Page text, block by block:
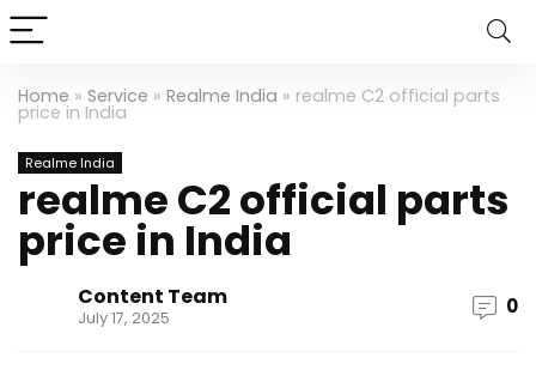
Home » Service » Realme India » realme C2 official parts
price in India
Realme India
realme C2 official parts
price in India
Content Team
July 17, 2025 0